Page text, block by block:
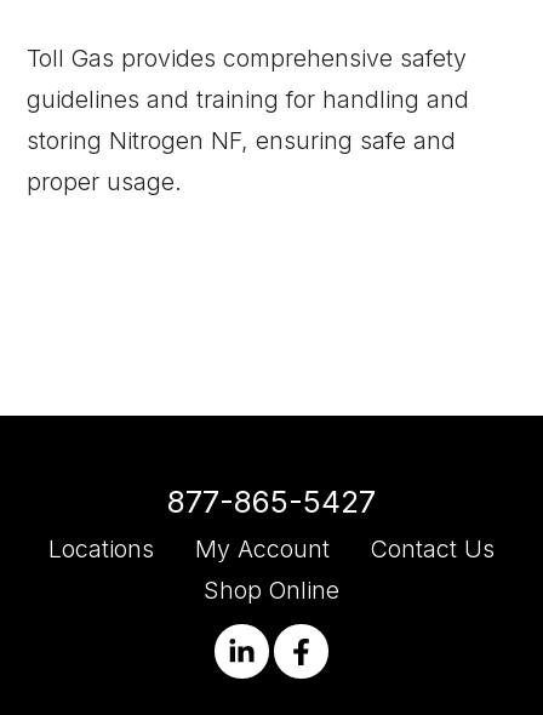
Toll Gas provides comprehensive safety
guidelines and training for handling and
storing Nitrogen NF, ensuring safe and
proper usage.
877-865-5427
Locations My Account
Contact Us
Shop Online